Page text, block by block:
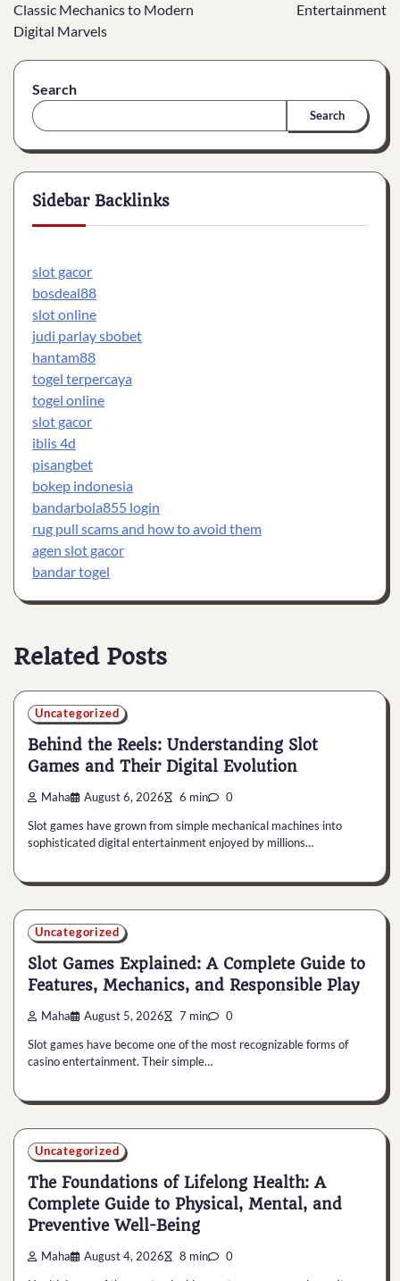
Classic Mechanics to Modern
Digital Marvels
Entertainment
Search
Search
Sidebar Backlinks
slot gacor
bosdeal88
slot online
judi parlay sbobet
hantam88
togel terpercaya
togel online
slot gacor
iblis 4d
pisangbet
bokep indonesia
bandarbola855 login
rug pull scams and how to avoid them
agen slot gacor
bandar togel
Related Posts
Uncategorized
Behind the Reels: Understanding Slot
Games and Their Digital Evolution
Maha August 6, 2026 6 min 0
Slot games have grown from simple mechanical machines into
sophisticated digital entertainment enjoyed by millions…
Uncategorized
Slot Games Explained: A Complete Guide to
Features, Mechanics, and Responsible Play
Maha August 5, 2026 7 min 0
Slot games have become one of the most recognizable forms of
casino entertainment. Their simple…
Uncategorized
The Foundations of Lifelong Health: A
Complete Guide to Physical, Mental, and
Preventive Well-Being
Maha August 4, 2026 8 min 0